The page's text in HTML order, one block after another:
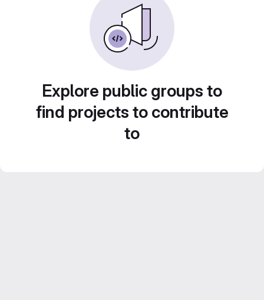
Explore public groups to
find projects to contribute
to